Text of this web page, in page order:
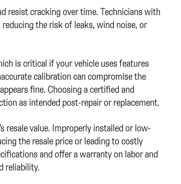
resist cracking over time. Technicians with
the risk of leaks, wind noise, or
is critical if your vehicle uses features
calibration can compromise the
fine. Choosing a certified and
as intended post-repair or replacement.
resale value. Improperly installed or low-
the resale price or leading to costly
and offer a warranty on labor and
reliability.